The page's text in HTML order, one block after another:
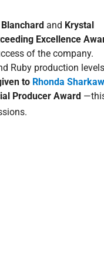
Blanchard and Krystal
Excellence
of the company.
Ruby production levels
to Rhonda
Producer Award